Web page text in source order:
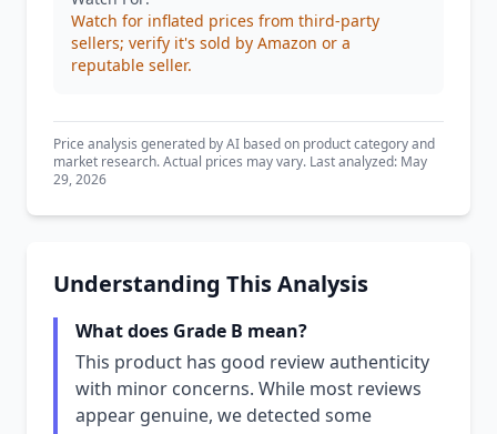
Watch for inflated prices from third-party
sellers; verify it's sold by Amazon or a
reputable seller.
Price analysis generated by AI based on product category and
market research. Actual prices may vary. Last analyzed: May
29, 2026
Understanding This Analysis
What does Grade B mean?
This product has good review authenticity
with minor concerns. While most reviews
appear genuine, we detected some